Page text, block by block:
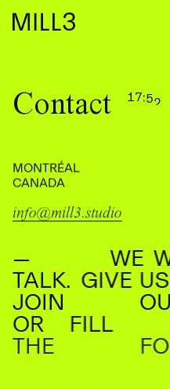
Contact
17:52
MONTRÉAL
CANADA
info@mill3.studio
— WE
TALK. GIVE US
JOIN
OR
FILL
THE